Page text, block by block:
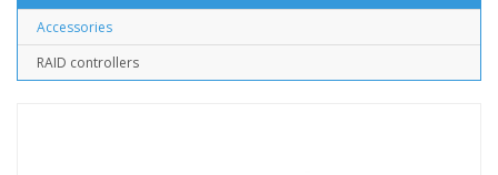
Accessories
RAID controllers